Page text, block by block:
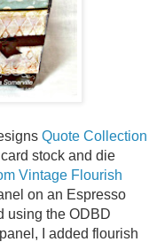
Quote Collection
stock and die
Vintage Flourish
on an Espresso
using the ODBD
I added flourish